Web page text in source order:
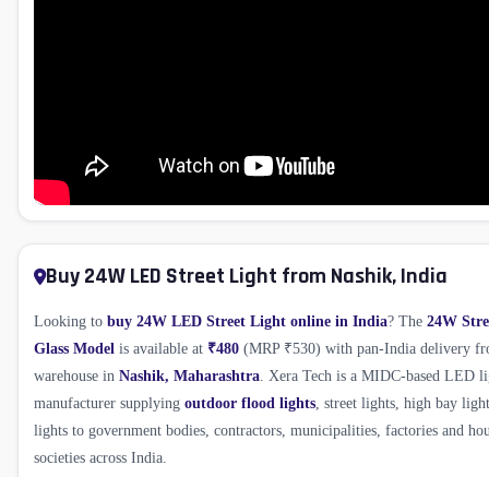
Buy 24W LED Street Light from Nashik, India
Looking to buy 24W LED Street Light online in India? The 24W
Glass Model is available at ₹480 (MRP ₹530) with pan-India delivery
warehouse in Nashik, Maharashtra. Xera Tech is a MIDC-based LED
manufacturer supplying outdoor flood lights, street lights, high bay
lights to government bodies, contractors, municipalities, factories and
societies across India.